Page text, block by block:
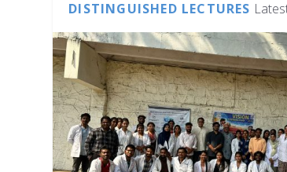
DISTINGUISHED LECTURES